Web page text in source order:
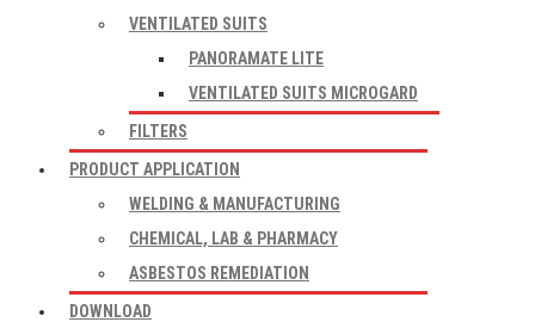
VENTILATED SUITS
PANORAMATE LITE
VENTILATED SUITS MICROGARD
FILTERS
PRODUCT APPLICATION
WELDING & MANUFACTURING
CHEMICAL, LAB & PHARMACY
ASBESTOS REMEDIATION
DOWNLOAD